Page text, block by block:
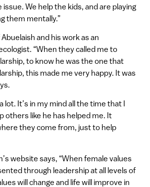
We help the kids, and are playing
them mentally.”
and his work as an
“When they called me to
to know he was the one that
this made me very happy. It was
lot. It’s in my mind all the time that I
others like he has helped me. It
they come from, just to help
website says, “When female values
through leadership at all levels of
will change and life will improve in